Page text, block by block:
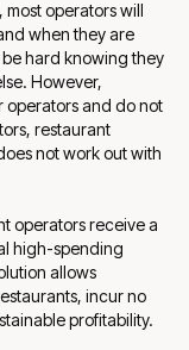
operators will
when they are
hard knowing they
However,
operators and do not
restaurant
not work out with
operators receive a
high-spending
allows
incur no
profitability.